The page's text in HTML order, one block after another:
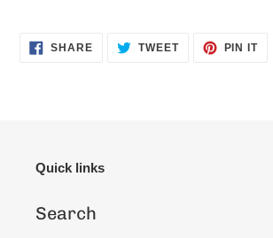
SHARESHARE
ON
TWEETTWEET PIN ITPIN
Quick links
Search